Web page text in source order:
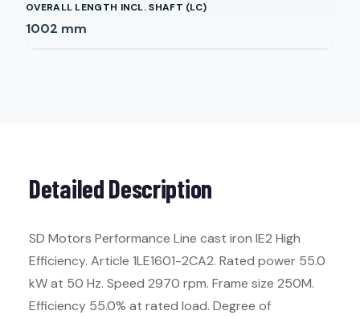
OVERALL LENGTH INCL. SHAFT (LC)
1002 mm
Detailed Description
SD Motors Performance Line cast iron IE2 High
Efficiency. Article 1LE1601-2CA2. Rated power 55.0
kW at 50 Hz. Speed 2970 rpm. Frame size 250M.
Efficiency 55.0% at rated load. Degree of